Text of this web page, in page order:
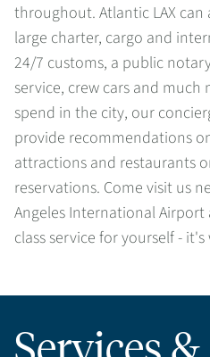
throughout. Atlantic LAX
large charter, cargo and
24/7 customs, a public
service, crew cars and
spend in the city, our
provide recommendations
attractions and restaurants
reservations. Come visit us
Angeles International
class service for yourself -